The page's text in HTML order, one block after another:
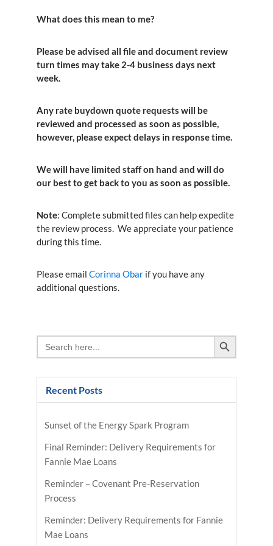
What does this mean to me?
Please be advised all file and document review
turn times may take 2-4 business days next
week.
Any rate buydown quote requests will be
reviewed and processed as soon as possible,
however, please expect delays in response time.
We will have limited staff on hand and will do
our best to get back to you as soon as possible.
Note: Complete submitted files can help expedite
the review process. We appreciate your patience
during this time.
Please email Corinna Obarif you have any
additional questions.
Search
for:
Search Button
Recent Posts
Sunset of the Energy Spark Program
Final Reminder: Delivery Requirements for
Fannie Mae Loans
Reminder – Covenant Pre-Reservation
Process
Reminder: Delivery Requirements for Fannie
Mae Loans